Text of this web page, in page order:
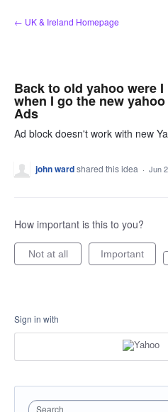
Skip
to
← UK & Ireland Homepage
Back to old yahoo were
when I go the new
Ads
Ad block doesn't work with new
john wardshared this idea · Jun
How important is this to you?
Not at all Important
Sign in with
Search